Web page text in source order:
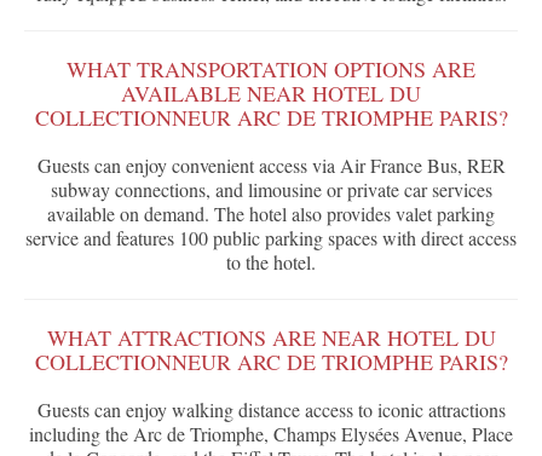
WHAT TRANSPORTATION OPTIONS ARE
AVAILABLE NEAR HOTEL DU
COLLECTIONNEUR ARC DE TRIOMPHE PARIS?
Guests can enjoy convenient access via Air France Bus, RER
subway connections, and limousine or private car services
available on demand. The hotel also provides valet parking
service and features 100 public parking spaces with direct access
to the hotel.
WHAT ATTRACTIONS ARE NEAR HOTEL DU
COLLECTIONNEUR ARC DE TRIOMPHE PARIS?
Guests can enjoy walking distance access to iconic attractions
including the Arc de Triomphe, Champs Elysées Avenue, Place